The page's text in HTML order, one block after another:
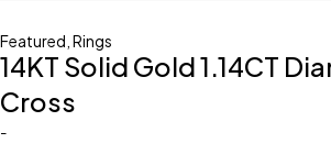
Featured Rings
14KT Solid Gold 1.14CT
Cross
-